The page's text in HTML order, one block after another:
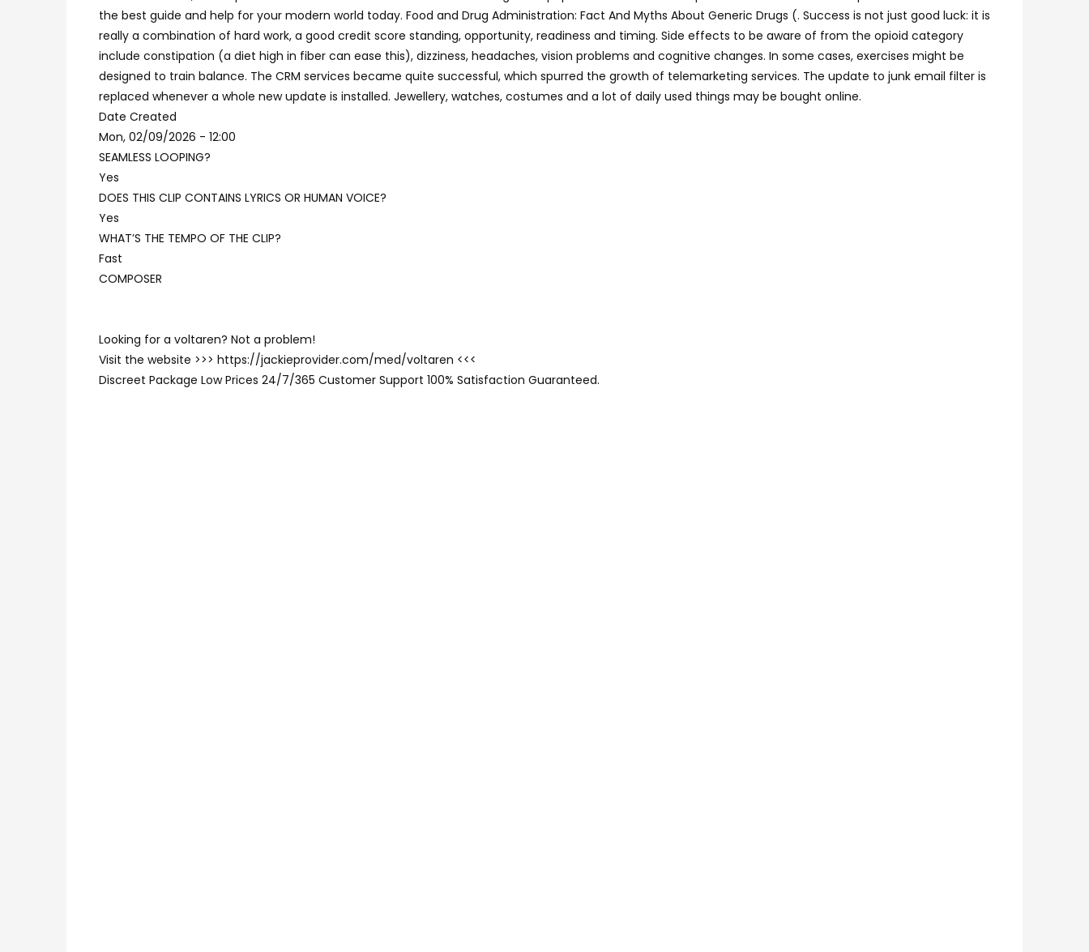
the best guide and help for your modern world today. Food and Drug Administration: Fact And Myths About Generic Drugs (. Success is not just good luck: it is
really a combination of hard work, a good credit score standing, opportunity, readiness and timing. Side effects to be aware of from the opioid category
include constipation (a diet high in fiber can ease this), dizziness, headaches, vision problems and cognitive changes. In some cases, exercises might be
designed to train balance. The CRM services became quite successful, which spurred the growth of telemarketing services. The update to junk email filter is
replaced whenever a whole new update is installed. Jewellery, watches, costumes and a lot of daily used things may be bought online.
Date Created
Mon, 02/09/2026 - 12:00
SEAMLESS LOOPING?
Yes
DOES THIS CLIP CONTAINS LYRICS OR HUMAN VOICE?
Yes
WHAT’S THE TEMPO OF THE CLIP?
Fast
COMPOSER
Looking for a voltaren? Not a problem!
Visit the website >>> https://jackieprovider.com/med/voltaren <<<
Discreet Package Low Prices 24/7/365 Customer Support 100% Satisfaction Guaranteed.